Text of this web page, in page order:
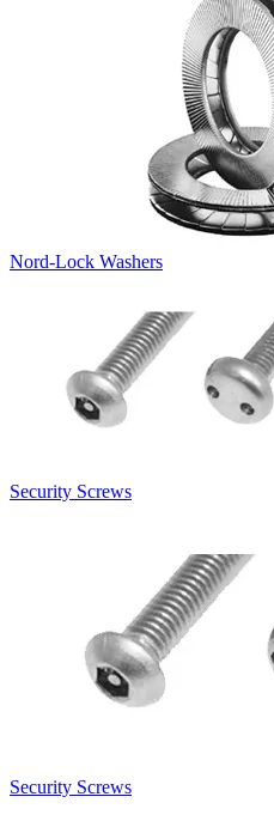
Nord-Lock Washers
Security Screws
Security Screws